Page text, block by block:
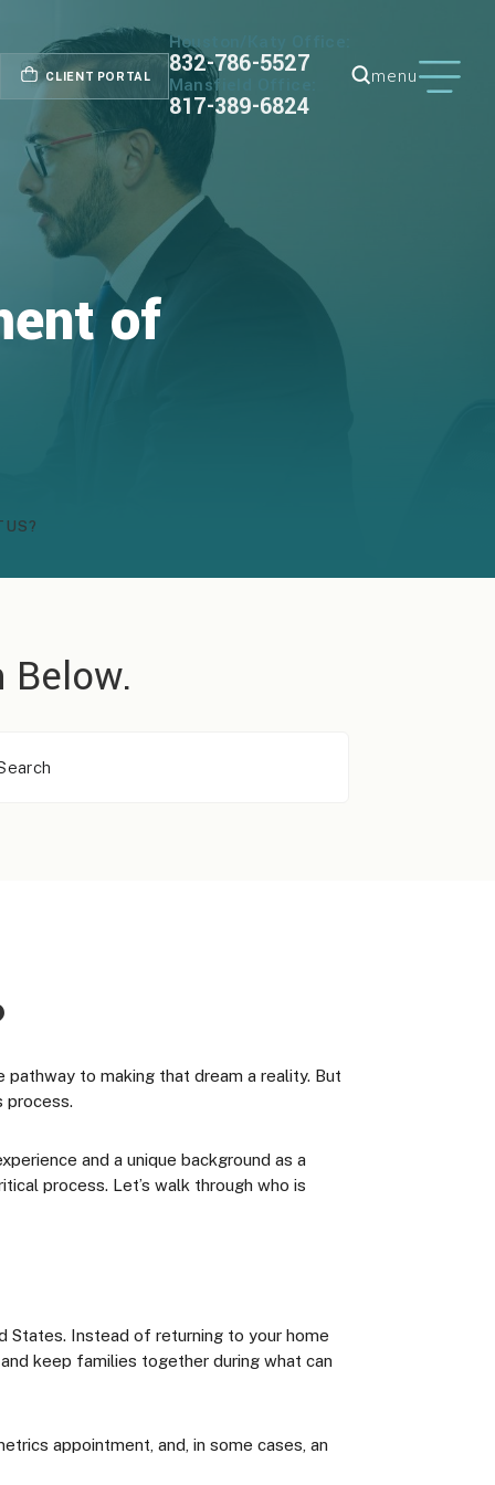
CLIENT PORTAL
Houston/Katy Office:
832-786-5527
Mansfield Office:
817-389-6824
menu
of
Below.
to making that dream a reality. But
process.
and a unique background as a
process. Let’s walk through who is
States. Instead of returning to your home
keep families together during what can
appointment, and, in some cases, an